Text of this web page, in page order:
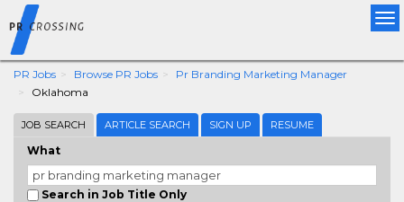
PR Jobs Browse PR Jobs
Pr Branding Marketing Manager
Oklahoma
JOB SEARCH ARTICLE SEARCH SIGN UP RESUME
What
Search in Job Title Only